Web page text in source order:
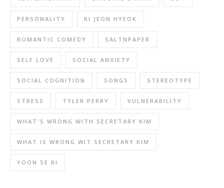
PERSONALITY RI JEON HYEOK
ROMANTIC COMEDY SALTNPAPER
SELF LOVE SOCIAL ANXIETY
SOCIAL COGNITION SONGS STEREOTYPE
STRESS TYLER PERRY VULNERABILITY
WHAT'S WRONG WITH SECRETARY KIM
WHAT IS WRONG WIT SECRETARY KIM
YOON SE RI